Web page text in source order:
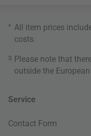
* All item prices
costs
3 Please note that
outside the
Service
Contact Form